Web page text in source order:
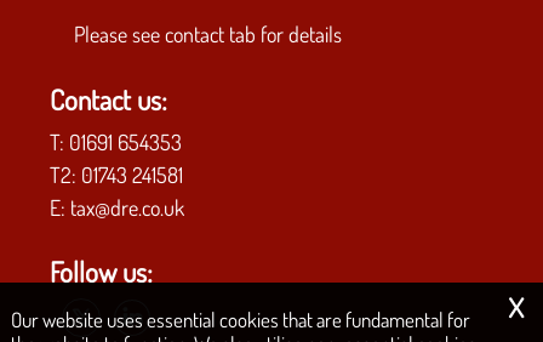
Please seecontact tab for details
Contact us:
T: 01691 654353
T2: 01743 241581
E: tax@dre.co.uk
Follow us:
Our website uses essential cookies that are fundamental for
x